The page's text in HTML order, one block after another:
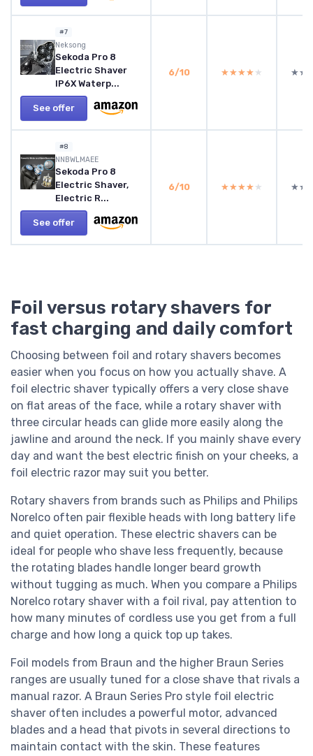
#7
Neksong
Sekoda Pro 8
Electric Shaver
IP6X Waterp...
See offer
6/10 ★★★★★
★★★★★
#8
NNBWLMAEE
Sekoda Pro 8
Electric Shaver,
Electric R...
See offer
6/10 ★★★★★
★★★★★
Foil versus rotary shavers for
fast charging and daily comfort
Choosing between foil and rotary shavers becomes
easier when you focus on how you actually shave. A
foil electric shaver typically offers a very close shave
on flat areas of the face, while a rotary shaver with
three circular heads can glide more easily along the
jawline and around the neck. If you mainly shave every
day and want the best electric finish on your cheeks, a
foil electric razor may suit you better.
Rotary shavers from brands such as Philips and Philips
Norelco often pair flexible heads with long battery life
and quiet operation. These electric shavers can be
ideal for people who shave less frequently, because
the rotating blades handle longer beard growth
without tugging as much. When you compare a Philips
Norelco rotary shaver with a foil rival, pay attention to
how many minutes of cordless use you get from a full
charge and how long a quick top up takes.
Foil models from Braun and the higher Braun Series
ranges are usually tuned for a close shave that rivals a
manual razor. A Braun Series Pro style foil electric
shaver often includes a powerful motor, advanced
blades and a head that pivots in several directions to
maintain contact with the skin. These features